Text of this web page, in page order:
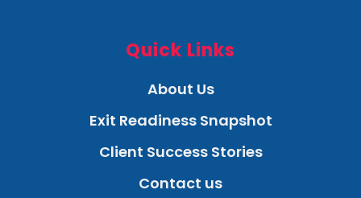
Quick Links
About Us
Exit Readiness Snapshot
Client Success Stories
Contact us